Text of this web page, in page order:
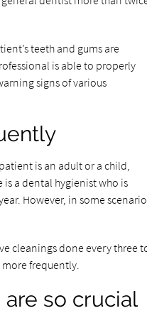
teeth and gums are
is able to properly
signs of various
is an adult or a child,
a dental hygienist who is
However, in some
cleanings done every three
frequently.
so crucial